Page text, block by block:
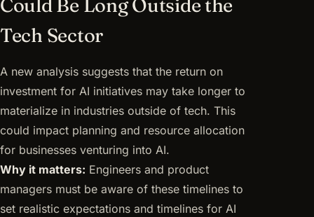
Could Be Long Outside the
Tech Sector
A new analysis suggests that the return on
investment for AI initiatives may take longer to
materialize in industries outside of tech. This
could impact planning and resource allocation
for businesses venturing into AI.
Why it matters: Engineers and product
managers must be aware of these timelines to
set realistic expectations and timelines for AI